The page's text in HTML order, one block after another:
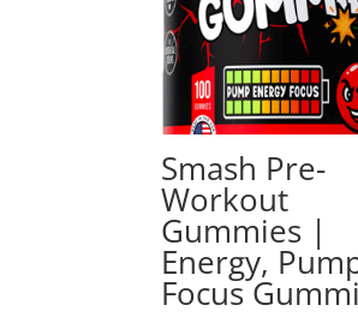
Smash Pre-
Workout
Gummies |
Energy,
Focus